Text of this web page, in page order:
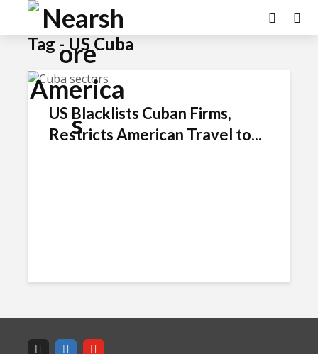
Tag - US Cuba
US Blacklists Cuban Firms,
Restricts American Travel to...